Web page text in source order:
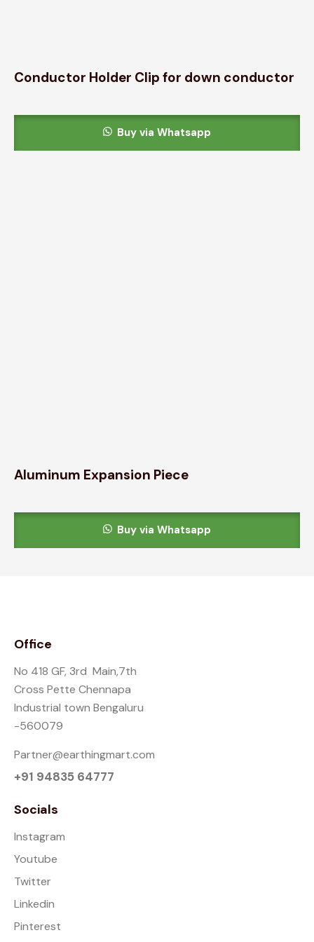
Conductor Holder Clip for down conductor
Buy via Whatsapp
Aluminum Expansion Piece
Buy via Whatsapp
Office
No 418 GF, 3rd Main,7th
Cross Pette Chennapa
Industrial town Bengaluru
-560079
Partner@earthingmart.com
+91 94835 64777
Socials
Instagram
Youtube
Twitter
Linkedin
Pinterest